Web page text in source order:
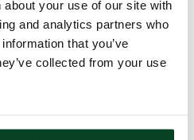
your use of our site with
and analytics partners who
that you’ve
collected from your use